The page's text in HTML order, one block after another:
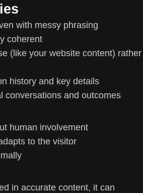
with messy phrasing
coherent
(like your website content) rather
history and key details
conversations and outcomes
human involvement
to the visitor
in accurate content, it can